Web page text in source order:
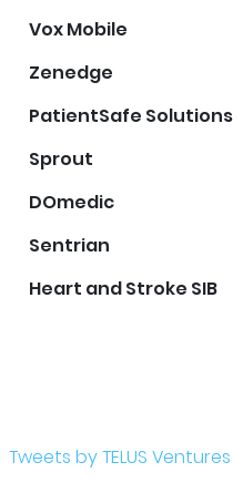
Vox Mobile
Zenedge
PatientSafe Solutions
Sprout
DOmedic
Sentrian
Heart and Stroke SIB
Tweets by TELUS Ventures